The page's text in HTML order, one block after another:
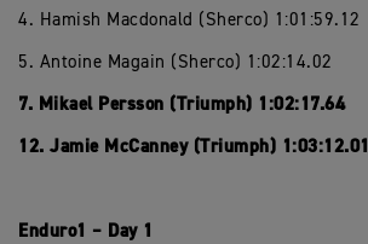
4. Hamish Macdonald (Sherco) 1:01:59.12
5. Antoine Magain (Sherco) 1:02:14.02
7. Mikael Persson (Triumph) 1:02:17.64
12. Jamie McCanney (Triumph) 1:03:12.01
Enduro1 – Day 1